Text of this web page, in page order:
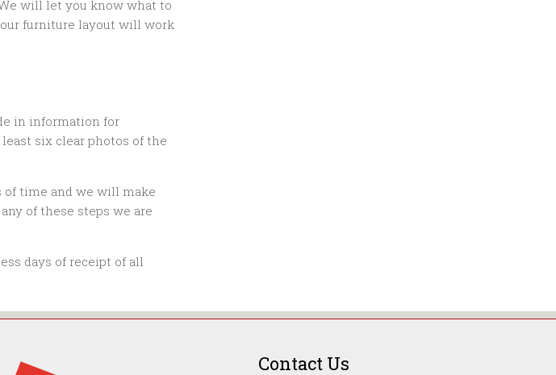
will let you know what to
our furniture layout will work
in information for
six clear photos of the
of time and we will make
of these steps we are
days of receipt of all
Contact Us